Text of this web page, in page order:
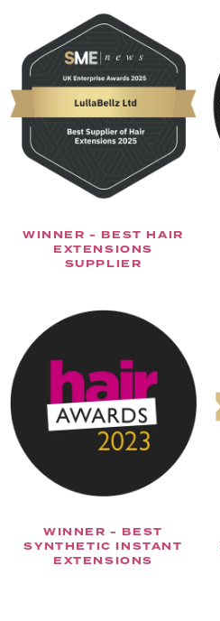
WINNER - BEST HAIR
EXTENSIONS
SUPPLIER
WINNER - BEST
SYNTHETIC INSTANT
EXTENSIONS